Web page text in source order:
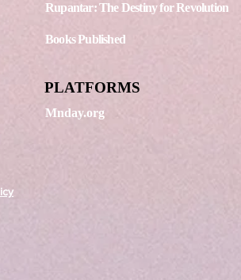
Rupantar: The Destiny for Revolution
Books Published
PLATFORMS
Mnday.org